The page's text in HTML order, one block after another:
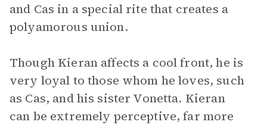
and Cas in a special rite that creates a
polyamorous union.
Though Kieran affects a cool front, he is
very loyal to those whom he loves, such
as Cas, and his sister Vonetta. Kieran
can be extremely perceptive, far more